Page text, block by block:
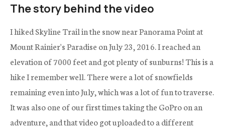
The story behind the video
I hiked Skyline Trail in the snow near Panorama Point at
Mount Rainier's Paradise on July 23, 2016. I reached an
elevation of 7000 feet and got plenty of sunburns! This is a
hike I remember well. There were a lot of snowfields
remaining even into July, which was a lot of fun to traverse.
It was also one of our first times taking the GoPro on an
adventure, and that video got uploaded to a different